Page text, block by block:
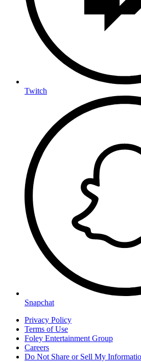
Twitch
Snapchat
Privacy Policy
Terms of Use
Foley Entertainment Group
Careers
Do Not Share or Sell My